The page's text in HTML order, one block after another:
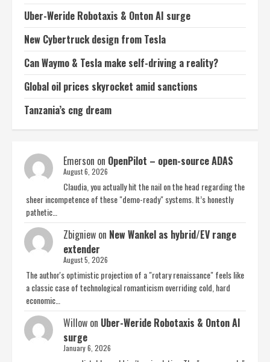
Uber-Weride Robotaxis & Onton AI surge
New Cybertruck design from Tesla
Can Waymo & Tesla make self-driving a reality?
Global oil prices skyrocket amid sanctions
Tanzania’s cng dream
Emerson on OpenPilot – open-source ADAS
August 6, 2026
Claudia, you actually hit the nail on the head regarding the
sheer incompetence of these "demo-ready" systems. It’s honestly
pathetic…
Zbigniew on New Wankel as hybrid/EV range
extender
August 5, 2026
The author's optimistic projection of a "rotary renaissance" feels like
a classic case of technological romanticism overriding cold, hard
economic…
Willow on Uber-Weride Robotaxis & Onton AI
surge
January 6, 2026